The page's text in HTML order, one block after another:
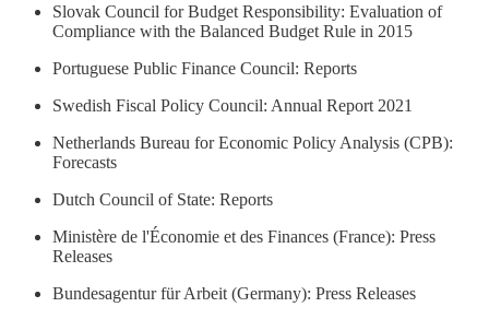
Slovak Council for Budget Responsibility: Evaluation of
Compliance with the Balanced Budget Rule in 2015
Portuguese Public Finance Council: Reports
Swedish Fiscal Policy Council: Annual Report 2021
Netherlands Bureau for Economic Policy Analysis (CPB):
Forecasts
Dutch Council of State: Reports
Ministère de l'Économie et des Finances (France): Press
Releases
Bundesagentur für Arbeit (Germany): Press Releases